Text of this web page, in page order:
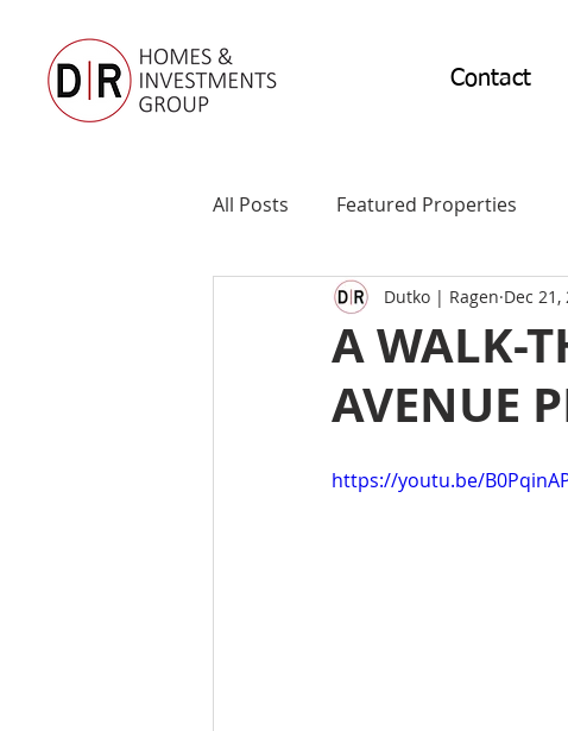
Contact
All Posts Featured Properties
A WALK-
AVENUE
Dutko | Ragen Dec 21,
https://youtu.be/